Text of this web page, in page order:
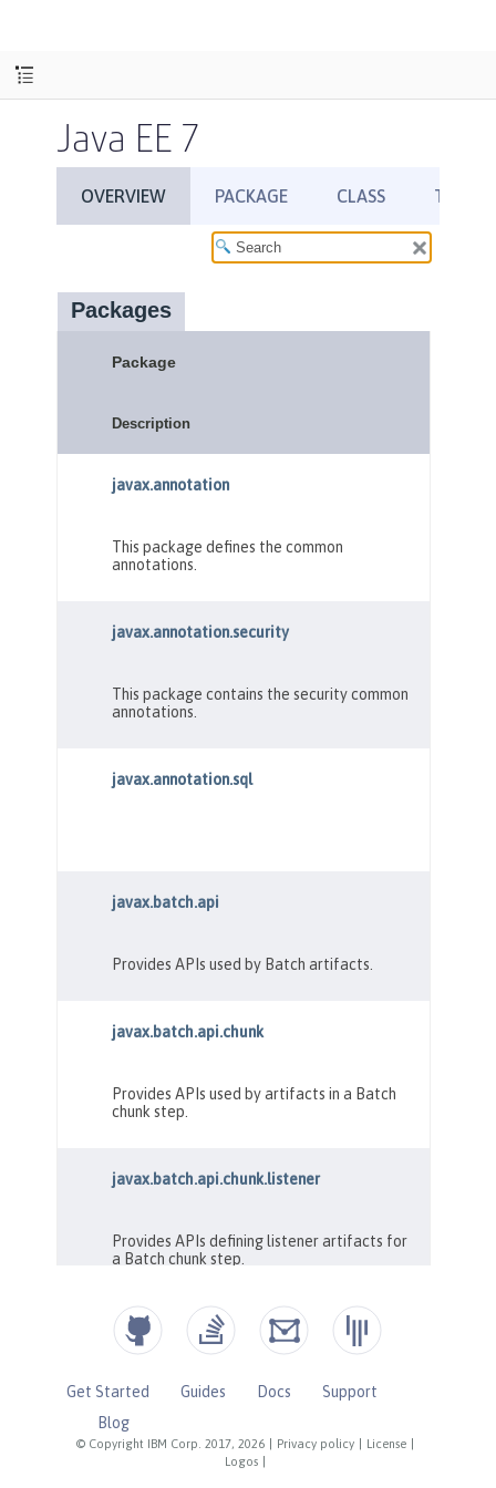
Java EE 7
© Copyright IBM Corp. 2017, 2026 Privacy policy License
Logos
Get Started Guides Docs
Support
Blog